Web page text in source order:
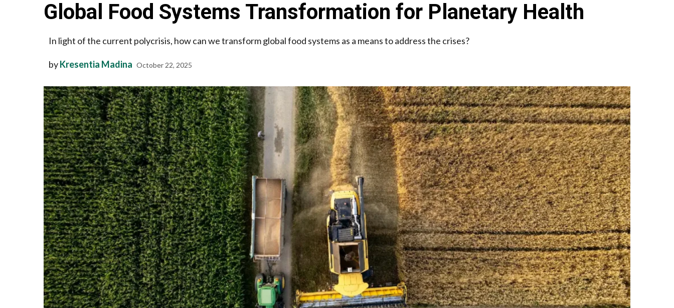
Global Food Systems Transformation for Planetary Health
In light of the current polycrisis, how can we transform global food systems as a means to address the crises?
byKresentia Madina October 22, 2025